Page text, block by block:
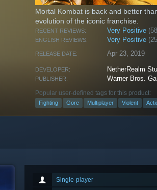
Mortal Kombat is back and better
evolution of the iconic franchise.
RECENT REVIEWS: Very Positive
ENGLISH REVIEWS: Very Positive
RELEASE DATE: Apr 23, 2019
DEVELOPER: NetherRealm
PUBLISHER: Warner Bros.
Popular user-defined tags for this product:
Fighting Gore Multiplayer Violent
Single-player